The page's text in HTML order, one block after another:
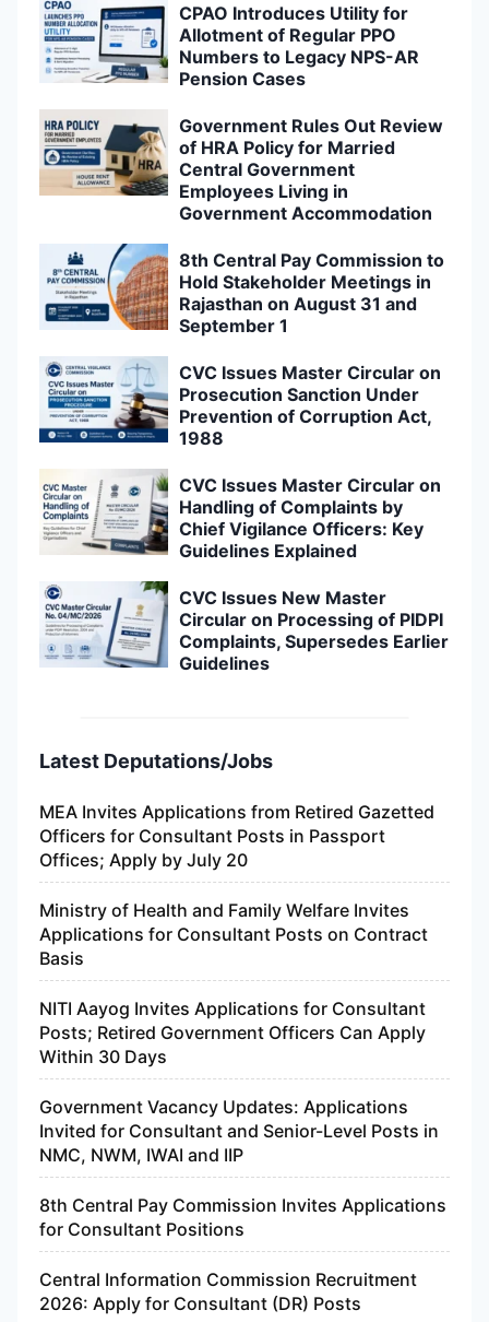
CPAO Introduces Utility for
Allotment of Regular PPO
Numbers to Legacy NPS-AR
Pension Cases
Government Rules Out Review
of HRA Policy for Married
Central Government
Employees Living in
Government Accommodation
8th Central Pay Commission to
Hold Stakeholder Meetings in
Rajasthan on August 31 and
September 1
CVC Issues Master Circular on
Prosecution Sanction Under
Prevention of Corruption Act,
1988
CVC Issues Master Circular on
Handling of Complaints by
Chief Vigilance Officers: Key
Guidelines Explained
CVC Issues New Master
Circular on Processing of PIDPI
Complaints, Supersedes Earlier
Guidelines
Latest Deputations/Jobs
MEA Invites Applications from Retired Gazetted
Officers for Consultant Posts in Passport
Offices; Apply by July 20
Ministry of Health and Family Welfare Invites
Applications for Consultant Posts on Contract
Basis
NITI Aayog Invites Applications for Consultant
Posts; Retired Government Officers Can Apply
Within 30 Days
Government Vacancy Updates: Applications
Invited for Consultant and Senior-Level Posts in
NMC, NWM, IWAI and IIP
8th Central Pay Commission Invites Applications
for Consultant Positions
Central Information Commission Recruitment
2026: Apply for Consultant (DR) Posts